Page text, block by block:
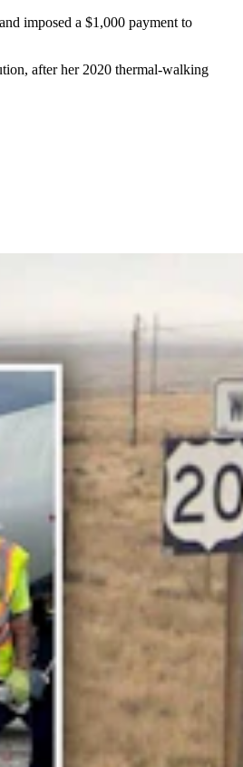
imposed a $1,000 payment to
after her 2020 thermal-walking